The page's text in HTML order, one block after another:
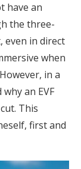
have an
the three-
even in direct
when
in a
an EVF
This
first and